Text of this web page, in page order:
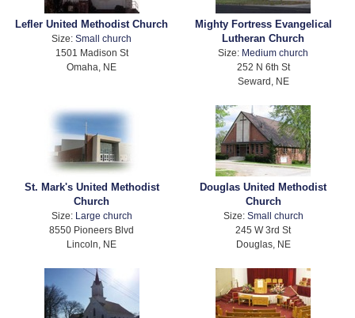
Lefler United Methodist Church
Size: Small church
1501 Madison St
Omaha, NE
Mighty Fortress Evangelical
Lutheran Church
Size: Medium church
252 N 6th St
Seward, NE
St. Mark's United Methodist
Church
Size: Large church
8550 Pioneers Blvd
Lincoln, NE
Douglas United Methodist
Church
Size: Small church
245 W 3rd St
Douglas, NE